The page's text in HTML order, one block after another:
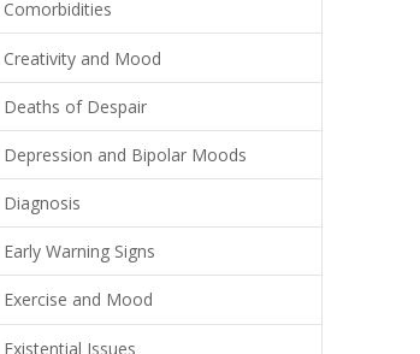
Comorbidities
Creativity and Mood
Deaths of Despair
Depression and Bipolar Moods
Diagnosis
Early Warning Signs
Exercise and Mood
Existential Issues